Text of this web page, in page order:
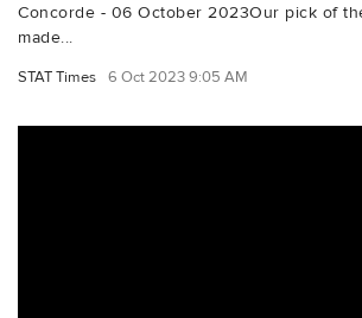
Concorde - 06 October 2023Our pick of
made...
STAT Times 6 Oct 2023 9:05 AM